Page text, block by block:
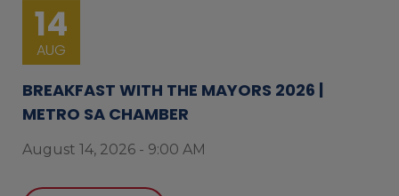
14
AUG
BREAKFAST WITH THE MAYORS 2026 |
METRO SA CHAMBER
August 14, 2026 - 9:00 AM